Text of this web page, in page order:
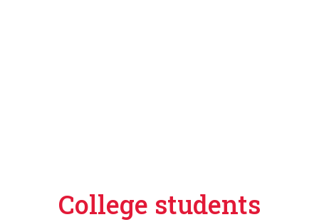
College students